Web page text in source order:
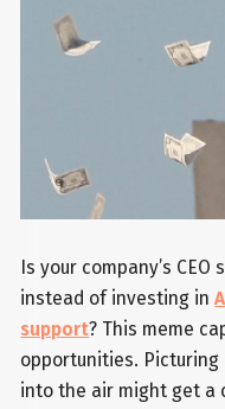
Is your company’s
instead of investing in
support? This meme
opportunities. Picturing
into the air might get a